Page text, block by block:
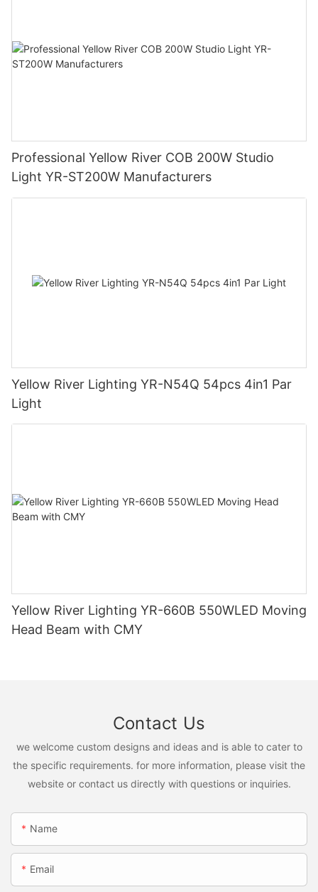
Professional Yellow River COB 200W Studio
Light YR-ST200W Manufacturers
Yellow River Lighting YR-N54Q 54pcs 4in1 Par
Light
Yellow River Lighting YR-660B 550WLED Moving
Head Beam with CMY
Contact Us
we welcome custom designs and ideas and is able to cater to
the specific requirements. for more information, please visit the
website or contact us directly with questions or inquiries.
Name
Email